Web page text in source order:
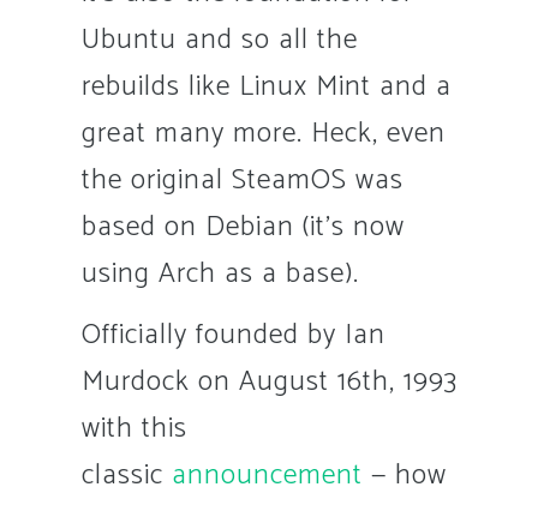
Ubuntu and so all the
rebuilds like Linux Mint and a
great many more. Heck, even
the original SteamOS was
based on Debian (it’s now
using Arch as a base).
Officially founded by Ian
Murdock on August 16th, 1993
with this
classic announcement — how